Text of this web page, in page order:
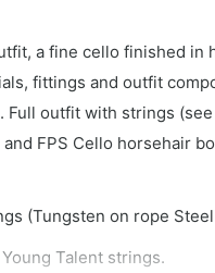
a fine cello finished in
fittings and outfit
Full outfit with strings
FPS Cello horsehair
(Tungsten on rope Steel
Talent strings.